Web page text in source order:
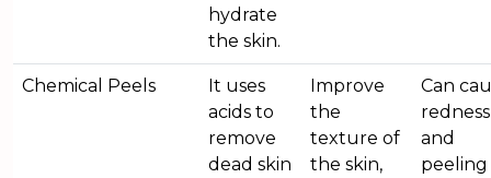
hydrate
the skin.
Chemical Peels
It uses
acids to
remove
dead skin
Improve
the
texture of
the skin,
Can
redness
and
peeling